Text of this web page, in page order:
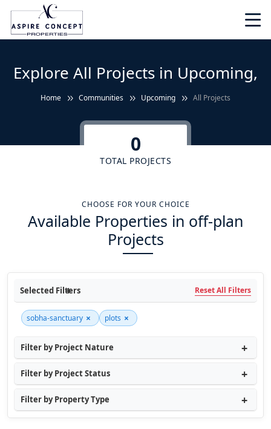
Explore All Projects in Upcoming,
Home Communities Upcoming All Projects
0
TOTAL PROJECTS
CHOOSE FOR YOUR CHOICE
Available Properties in off-plan
Projects
Selected Filters Reset All Filters
sobha-sanctuary × plots ×
Filter by Project Nature
Filter by Project Status
Filter by Property Type